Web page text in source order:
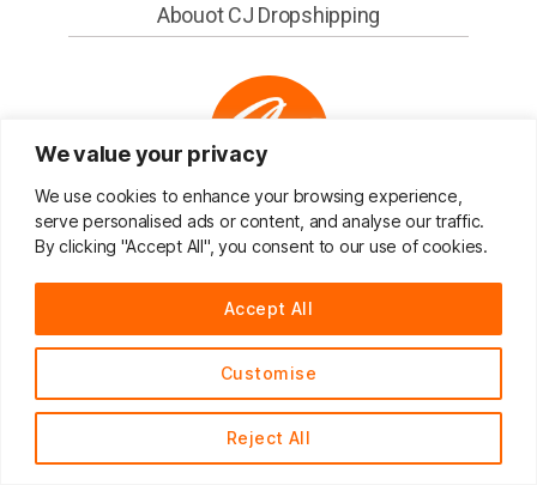
We value your privacy
We use cookies to enhance your browsing experience,
serve personalised ads or content, and analyse our traffic.
By clicking "Accept All", you consent to our use of cookies.
Customise
Reject All
Accept All
Abouot CJ Dropshipping
CJ Dropshipping
You sell, We source and ship for you!
CJdropshipping is an all-in-one solution platform
that provide various services including sourcing,
shipping, and warehousing.
The goal of CJ Dropshipping is to help
international eCommerce entrepreneurs to
English
I am here，always provide consulting